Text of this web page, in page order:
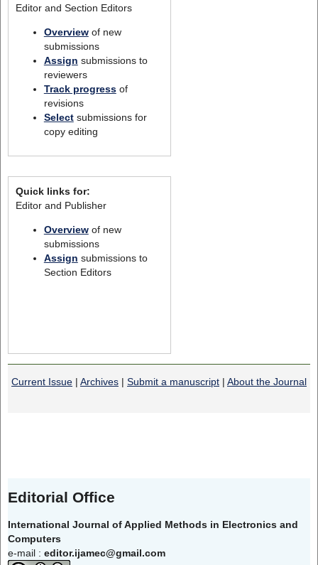
Editor and Section Editors
Overviewof new
submissions
Assign submissions to
reviewers
Track progressof
revisions
Selectsubmissions for
copy editing
Quick links for:
Editor and Publisher
Overviewof new
submissions
Assign submissions to
Section Editors
Current Issue | Archives | Submit a manuscript | About the Journal
Editorial Office
International Journal of Applied Methods in Electronics and
Computers
e-mail : editor.ijamec@gmail.com